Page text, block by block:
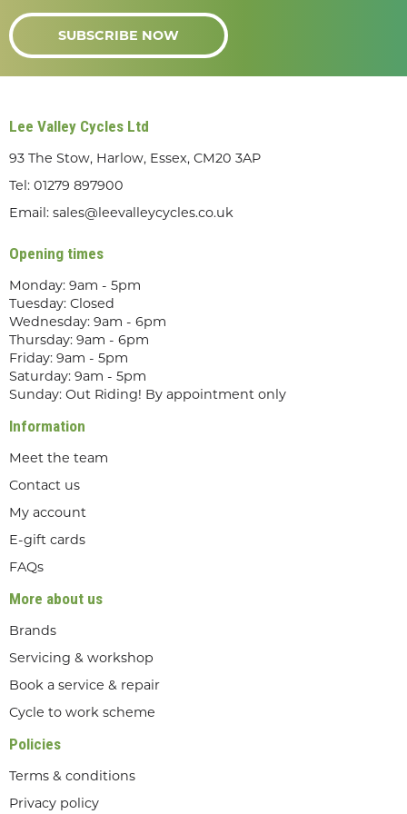
SUBSCRIBE NOW
Lee Valley Cycles Ltd
93 The Stow, Harlow, Essex, CM20 3AP
Tel: 01279 897900
Email: sales@leevalleycycles.co.uk
Opening times
Monday: 9am - 5pm
Tuesday: Closed
Wednesday: 9am - 6pm
Thursday: 9am - 6pm
Friday: 9am - 5pm
Saturday: 9am - 5pm
Sunday: Out Riding! By appointment only
Information
Meet the team
Contact us
My account
E-gift cards
FAQs
More about us
Brands
Servicing & workshop
Book a service & repair
Cycle to work scheme
Policies
Terms & conditions
Privacy policy